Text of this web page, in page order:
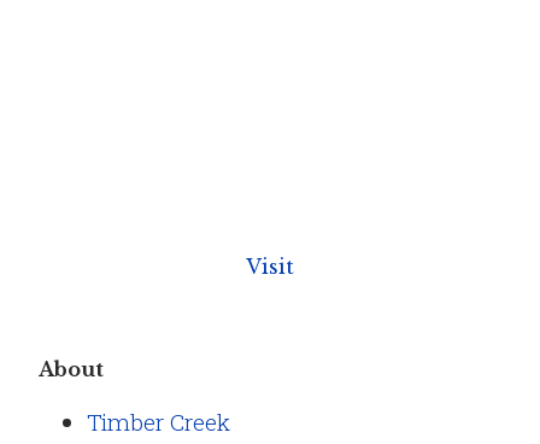
Visit
About
Timber Creek